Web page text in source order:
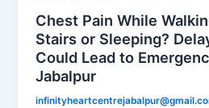
Chest Pain While
Stairs or Sleeping?
Could Lead to
Jabalpur